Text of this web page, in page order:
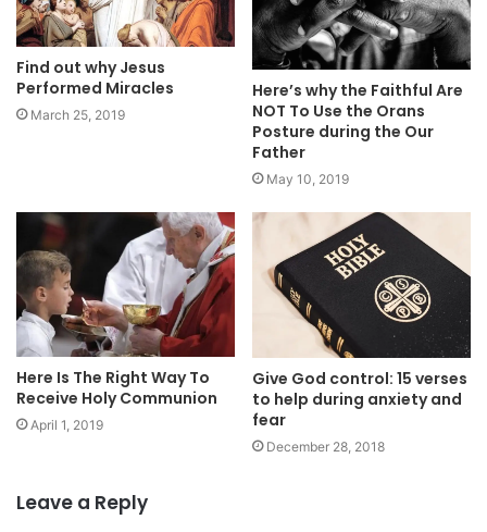
Find out why Jesus
Performed Miracles
March 25, 2019
Here’s why the Faithful Are
NOT To Use the Orans
Posture during the Our
Father
May 10, 2019
Here Is The Right Way To
Receive Holy Communion
April 1, 2019
Give God control: 15 verses
to help during anxiety and
fear
December 28, 2018
Leave a Reply